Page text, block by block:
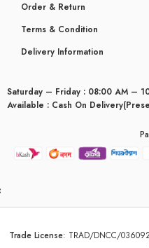
Order & Return
Terms & Condition
Delivery Information
Saturday – Friday : 08:00 AM –
Available : Cash On
Trade License: TRAD/DNCC/